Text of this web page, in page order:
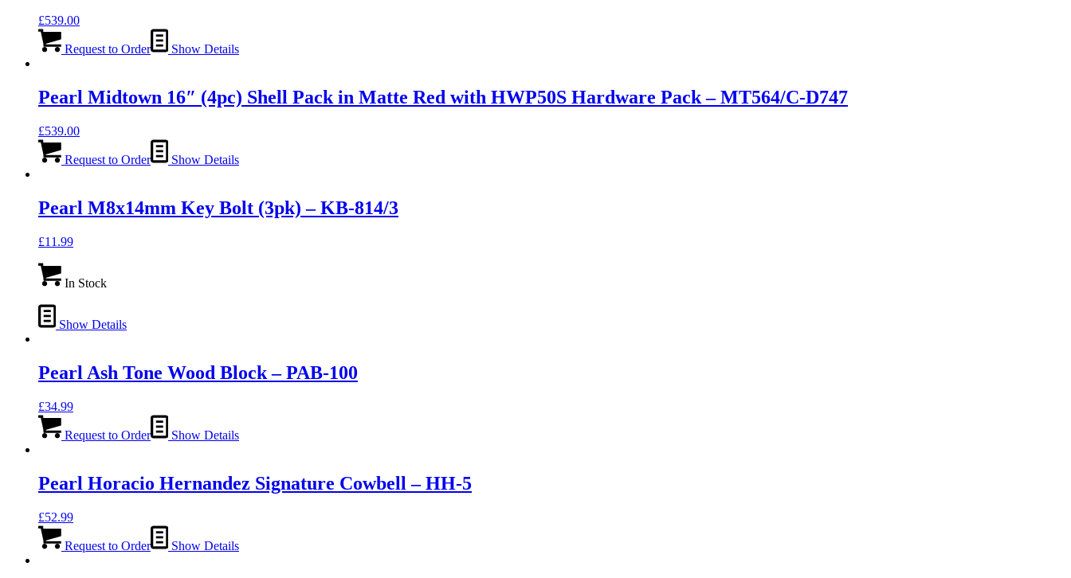
£539.00
Request to Order Show Details
Pearl Midtown 16″ (4pc) Shell Pack in Matte Red with HWP50S Hardware Pack – MT564/C-D747
£539.00
Request to Order Show Details
Pearl M8x14mm Key Bolt (3pk) – KB-814/3
£11.99
In Stock
Show Details
Pearl Ash Tone Wood Block – PAB-100
£34.99
Request to Order Show Details
Pearl Horacio Hernandez Signature Cowbell – HH-5
£52.99
Request to Order Show Details